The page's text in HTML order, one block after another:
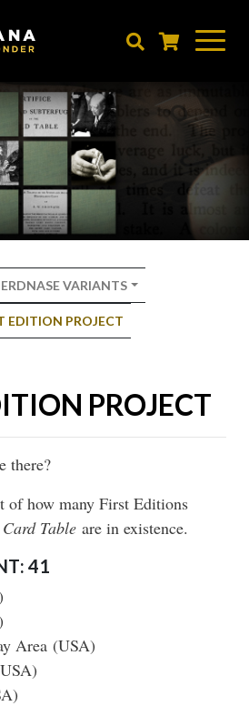
ERDNASE VARIANTS
EDITION PROJECT
PROJECT
there?
of how many First Editions
Table are in existence.
: 41
Area (USA)